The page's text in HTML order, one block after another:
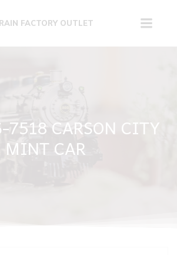
FACTORY OUTLET
7518 CARSON CITY
MINT CAR